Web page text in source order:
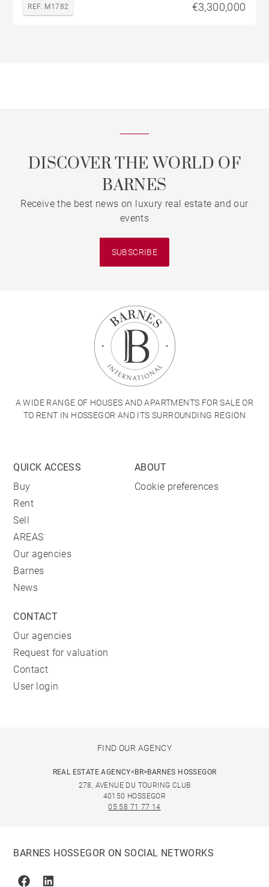
REF. M1782 €3,300,000
DISCOVER THE WORLD OF
BARNES
Receive the best news on luxury real estate and our
events
SUBSCRIBE
A WIDE RANGE OF HOUSES AND APARTMENTS FOR SALE OR
TO RENT IN HOSSEGOR AND ITS SURROUNDING REGION
QUICK ACCESS
Buy
Rent
Sell
AREAS
Our agencies
Barnes
News
ABOUT
Cookie preferences
CONTACT
Our agencies
Request for valuation
Contact
User login
FIND OUR AGENCY
REAL ESTATE AGENCY<BR>BARNES HOSSEGOR
278, AVENUE DU TOURING CLUB
40150 HOSSEGOR
05 58 71 77 14
BARNES HOSSEGOR ON SOCIAL NETWORKS